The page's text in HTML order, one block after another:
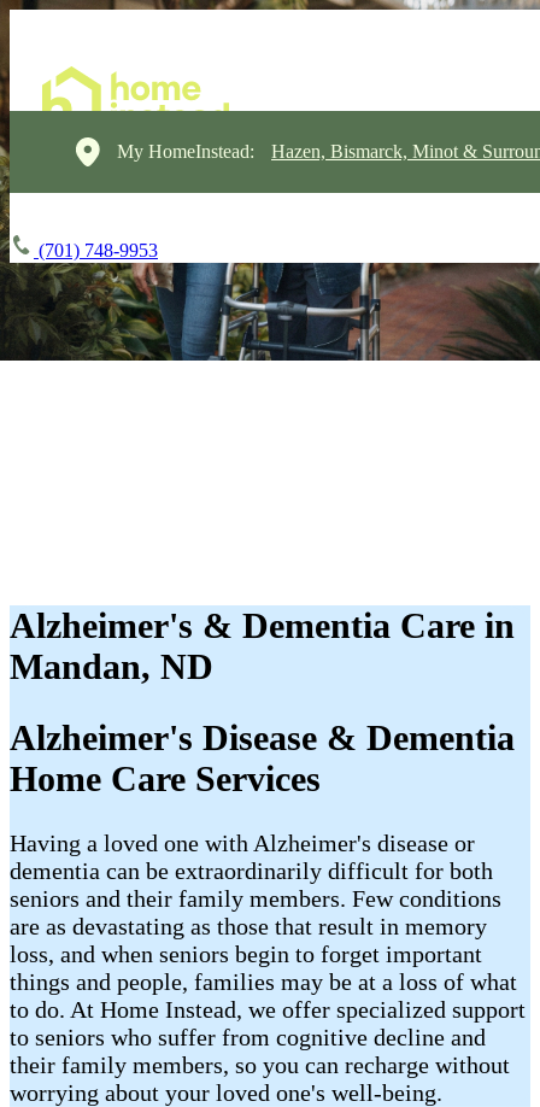
My HomeInstead: Hazen, Bismarck, Minot &
(701) 748-9953
Alzheimer's & Dementia Care in
Mandan, ND
Alzheimer's Disease & Dementia
Home Care Services
Having a loved one with Alzheimer's disease or
dementia can be extraordinarily difficult for both
seniors and their family members. Few conditions
are as devastating as those that result in memory
loss, and when seniors begin to forget important
things and people, families may be at a loss of what
to do. At Home Instead, we offer specialized support
to seniors who suffer from cognitive decline and
their family members, so you can recharge without
worrying about your loved one's well-being.